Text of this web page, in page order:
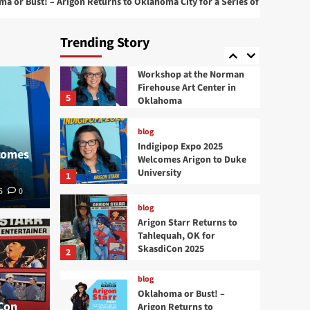
to Tahlequah,
0
Trending Story
4
at 2025 San Diego Comic
5
blog
Workshop at the Norman
Firehouse Art Center in
Oklahoma
1
blog
Indigipop Expo 2025
Welcomes Arigon to Duke
University
2
blog
Arigon Starr Returns to
Tahlequah, OK for
SkasdiCon 2025
blog
Oklahoma or Bust! –
Arigon Returns to